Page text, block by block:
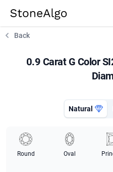
StoneAlgo
Back
0.9 Carat G Color
Natural
Round Oval